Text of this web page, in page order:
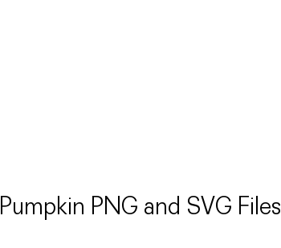
Pumpkin PNG and SVG Files